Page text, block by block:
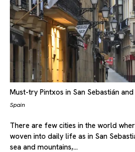
Must-try Pintxos in San Sebastián
Spain
There are few cities in the world
woven into daily life as in San
sea and mountains,…